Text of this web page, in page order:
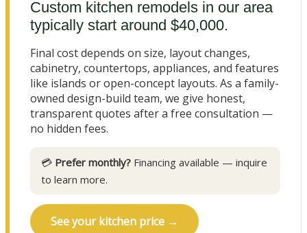
Custom kitchen remodels in our area
typically start around $40,000.
Final cost depends on size, layout changes,
cabinetry, countertops, appliances, and features
like islands or open-concept layouts. As a family-
owned design-build team, we give honest,
transparent quotes after a free consultation —
no hidden fees.
💳 Prefer monthly? Financing available — inquire
to learn more.
See your kitchen price →